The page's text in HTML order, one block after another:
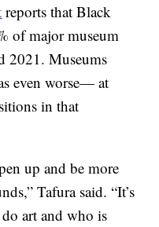
reports that Black
of major museum
2021. Museums
even worse— at
in that
up and be more
Tafura said. “It’s
art and who is